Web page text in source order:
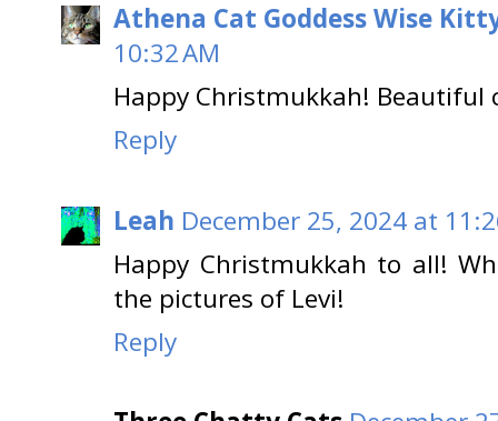
Athena Cat Goddess Wise
10:32 AM
Happy Christmukkah! Beautiful
Reply
Leah December 25, 2024 at
Happy Christmukkah to all!
the pictures of Levi!
Reply